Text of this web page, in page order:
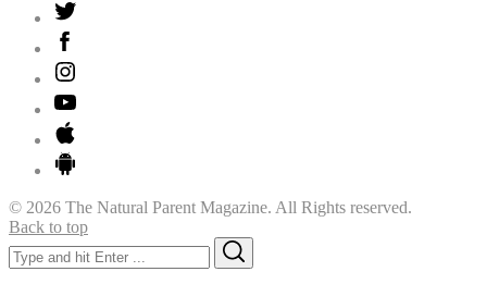
© 2026 The Natural Parent Magazine. All Rights reserved.
Back to top
Search
for: